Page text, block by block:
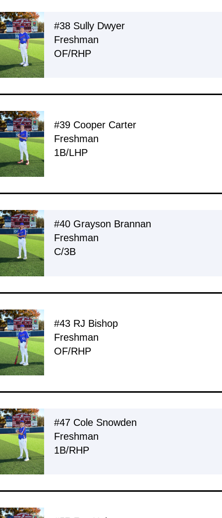
#38 Sully Dwyer
Freshman
OF/RHP
#39 Cooper Carter
Freshman
1B/LHP
#40 Grayson Brannan
Freshman
C/3B
#43 RJ Bishop
Freshman
OF/RHP
#47 Cole Snowden
Freshman
1B/RHP